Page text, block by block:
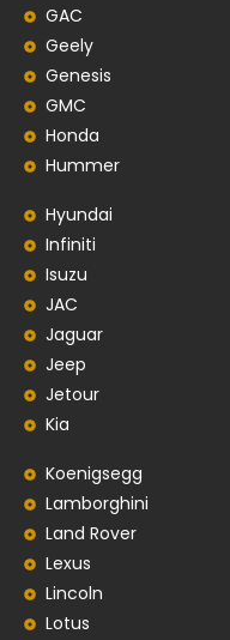
GAC
Geely
Genesis
GMC
Honda
Hummer
Hyundai
Infiniti
Isuzu
JAC
Jaguar
Jeep
Jetour
Kia
Koenigsegg
Lamborghini
Land Rover
Lexus
Lincoln
Lotus